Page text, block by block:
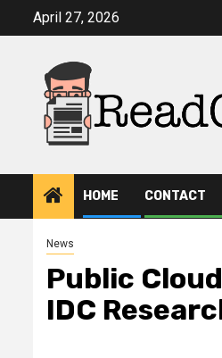
April 27, 2026
HOME CONTACT
News
Public
IDC